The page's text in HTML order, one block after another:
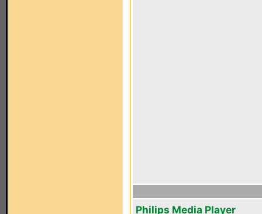
Philips Media Player